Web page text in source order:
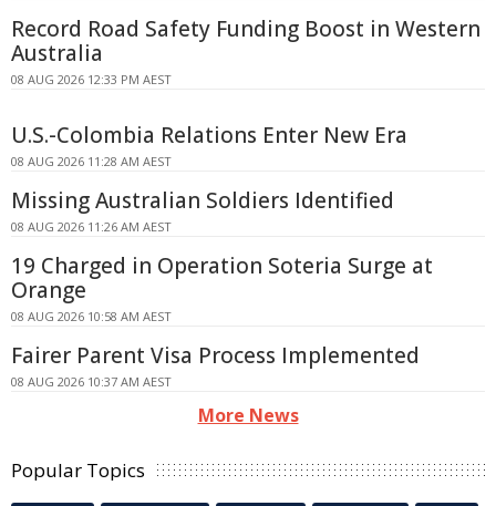
Record Road Safety Funding Boost in Western
Australia
08 AUG 2026 12:33 PM AEST
U.S.-Colombia Relations Enter New Era
08 AUG 2026 11:28 AM AEST
Missing Australian Soldiers Identified
08 AUG 2026 11:26 AM AEST
19 Charged in Operation Soteria Surge at
Orange
08 AUG 2026 10:58 AM AEST
Fairer Parent Visa Process Implemented
08 AUG 2026 10:37 AM AEST
More News
Popular Topics